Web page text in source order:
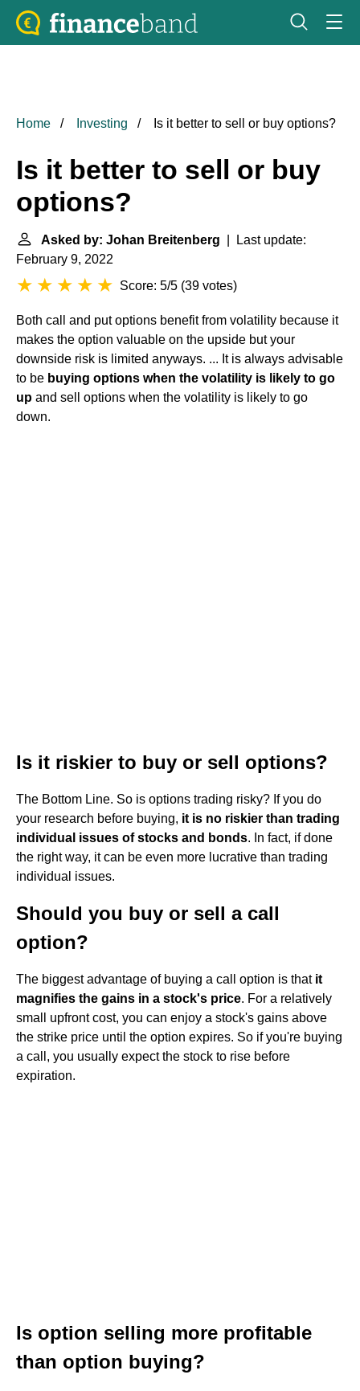
Home Investing Is it better to sell or buy options?
Is it better to sell or buy
options?
Asked by: Johan Breitenberg | Last update:
February 9, 2022
Score: 5/5 (39 votes)
Both call and put options benefit from volatility because it
makes the option valuable on the upside but your
downside risk is limited anyways. ... It is always advisable
to be buying options when the volatility is likely to go
up and sell options when the volatility is likely to go
down.
Is it riskier to buy or sell options?
The Bottom Line. So is options trading risky? If you do
your research before buying, it is no riskier than trading
individual issues of stocks and bonds. In fact, if done
the right way, it can be even more lucrative than trading
individual issues.
Should you buy or sell a call
option?
The biggest advantage of buying a call option is that it
magnifies the gains in a stock's price. For a relatively
small upfront cost, you can enjoy a stock's gains above
the strike price until the option expires. So if you're buying
a call, you usually expect the stock to rise before
expiration.
Is option selling more profitable
than option buying?